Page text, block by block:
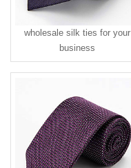
wholesale silk ties for your
business